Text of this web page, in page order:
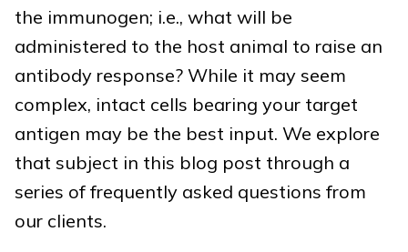
the immunogen; i.e., what will be
administered to the host animal to raise an
antibody response? While it may seem
complex, intact cells bearing your target
antigen may be the best input. We explore
that subject in this blog post through a
series of frequently asked questions from
our clients.